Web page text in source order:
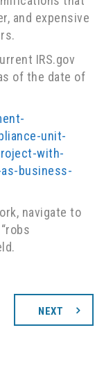
and expensive
IRS.gov
of the date of
unit-
with-
business-
navigate to
NEXT